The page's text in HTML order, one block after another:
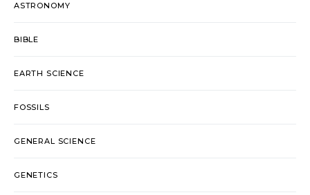
ASTRONOMY
BIBLE
EARTH SCIENCE
FOSSILS
GENERAL SCIENCE
GENETICS